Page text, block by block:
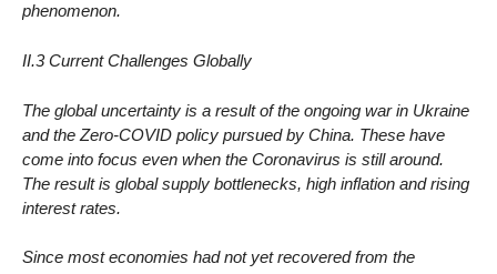
phenomenon.
II.3 Current Challenges Globally
The global uncertainty is a result of the ongoing war in Ukraine
and the Zero-COVID policy pursued by China. These have
come into focus even when the Coronavirus is still around.
The result is global supply bottlenecks, high inflation and rising
interest rates.
Since most economies had not yet recovered from the